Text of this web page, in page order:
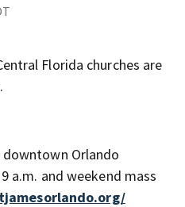
Florida churches are
downtown Orlando
a.m. and weekend mass